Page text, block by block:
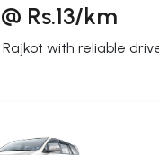
Rs.13/km
with reliable